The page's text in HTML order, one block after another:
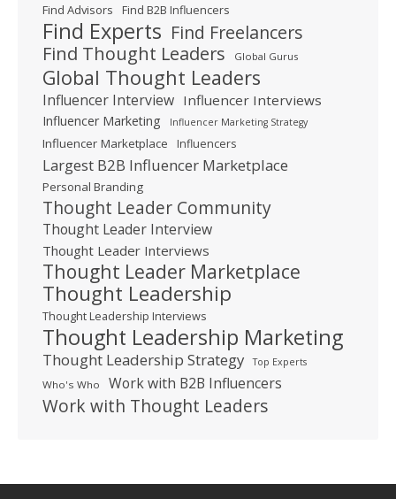
Find Advisors Find B2B Influencers
Find Experts Find Freelancers
Find Thought Leaders
Global Gurus
Global Thought Leaders
Influencer Interview Influencer Interviews
Influencer Marketing Influencer Marketing Strategy
Influencer Marketplace Influencers
Largest B2B Influencer Marketplace
Personal Branding
Thought Leader Community
Thought Leader Interview
Thought Leader Interviews
Thought Leader Marketplace
Thought Leadership
Thought Leadership Interviews
Thought Leadership Marketing
Thought Leadership Strategy Top Experts
Who's Who Work with B2B Influencers
Work with Thought Leaders